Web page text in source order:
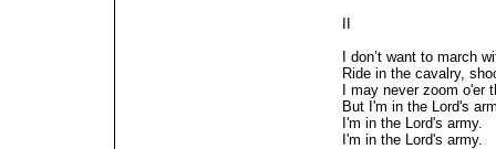
I don’t want to march
Ride in the cavalry,
I may never zoom o'er
But I'm in the Lord's
I'm in the Lord's army.
I'm in the Lord's army.